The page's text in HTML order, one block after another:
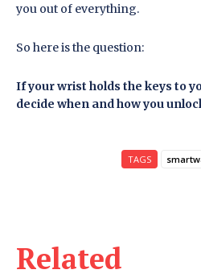
Related
you out of everything.
So here is the question:
If your wrist holds the keys to
decide when and how you
TAGS